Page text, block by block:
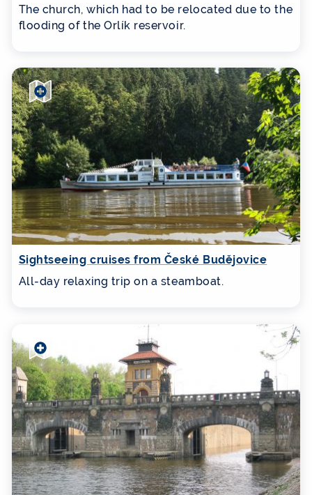
The church, which had to be relocated due to the
flooding of the Orlík reservoir.
Sightseeing cruises from České Budějovice
All-day relaxing trip on a steamboat.